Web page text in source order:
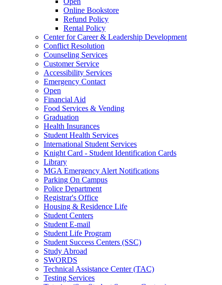
Online Bookstore
Refund Policy
Rental Policy
Center for Career & Leadership Development
Conflict Resolution
Counseling Services
Customer Service
Accessibility Services
Emergency Contact
Open
Financial Aid
Food Services & Vending
Graduation
Health Insurances
Student Health Services
International Student Services
Knight Card - Student Identification Cards
Library
MGA Emergency Alert Notifications
Parking On Campus
Police Department
Registrar's Office
Housing & Residence Life
Student Centers
Student E-mail
Student Life Program
Student Success Centers (SSC)
Study Abroad
SWORDS
Technical Assistance Center (TAC)
Testing Services